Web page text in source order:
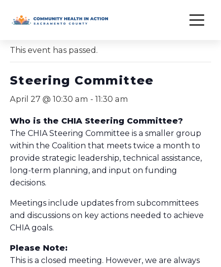
« All Events
This event has passed.
Steering Committee
April 27 @ 10:30 am - 11:30 am
Who is the CHIA Steering Committee?
The CHIA Steering Committee is a smaller group
within the Coalition that meets twice a month to
provide strategic leadership, technical assistance,
long-term planning, and input on funding
decisions.
Meetings include updates from subcommittees
and discussions on key actions needed to achieve
CHIA goals.
Please Note:
This is a closed meeting. However, we are always